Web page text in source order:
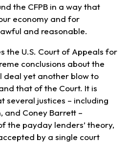
the CFPB in a way that
economy and for
and reasonable.
the U.S. Court of Appeals for
conclusions about the
deal yet another blow to
that of the Court. It is
several justices – including
and Coney Barrett –
the payday lenders’ theory,
by a single court